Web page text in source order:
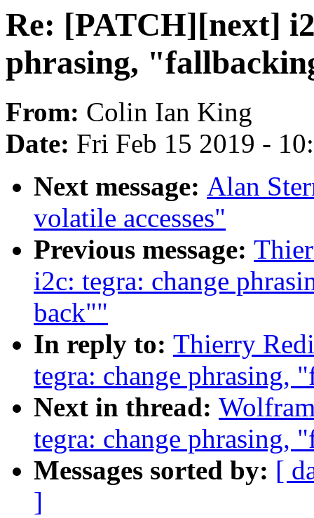
Re: [PATCH][next]
phrasing,
From: Colin Ian King
Date: Fri Feb 15 2019 -
Next message: Alan
volatile accesses"
Previous message:
i2c: tegra: change
back""
In reply to: Thierry
tegra: change
Next in thread:
tegra: change
Messages sorted by: [
]